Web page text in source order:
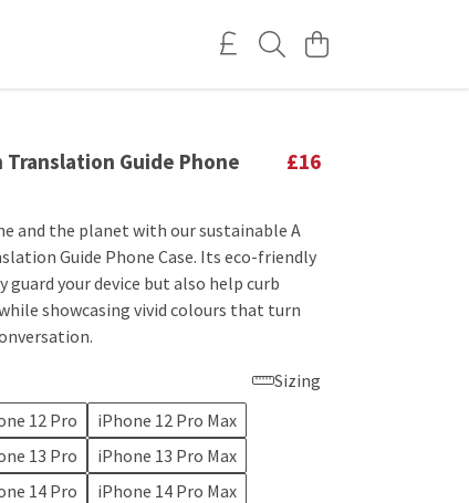
Translation Guide Phone
£16
and the planet with our sustainable A
Guide Phone Case. Its eco-friendly
your device but also help curb
showcasing vivid colours that turn
Sizing
12 Pro
iPhone 12 Pro Max
13 Pro
iPhone 13 Pro Max
14 Pro
iPhone 14 Pro Max